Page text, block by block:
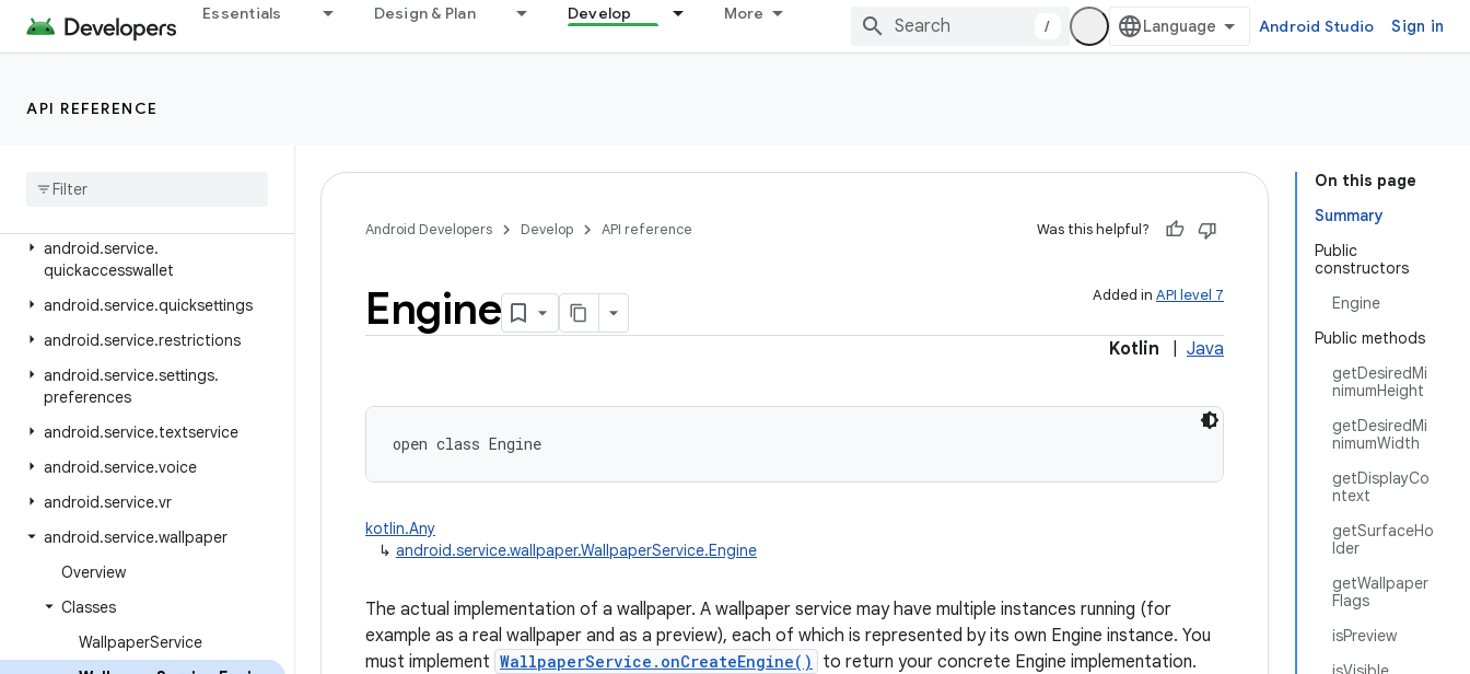
Essentials Design & Plan Develop More
/ Android Studio Sign in
API REFERENCE
android.service.credentials
android.service.media
android
android.service.
quickaccesswallet
android.service.quicksettings
android.service.restrictions
android.service.settings.
preferences
android.service.textservice
android.service.voice
android.service.vr
android.service.wallpaper
Overview
Classes
WallpaperService
On this page
Summary
Public
constructors
Engine
Public methods
getDesiredMi
nimumHeight
getDesiredMi
nimumWidth
getDisplayCo
ntext
getSurfaceHo
lder
getWallpaper
Flags
isPreview
Android Developers Develop API reference Was this helpful?
Added in API level 7
Engine
Kotlin Java
open class Engine
kotlin.Any
↳ android.service.wallpaper.WallpaperService.Engine
The actual implementation of a wallpaper. A wallpaper service may have multiple instances running (for
example as a real wallpaper and as a preview), each of which is represented by its own Engine instance. You
must implement WallpaperService.onCreateEngine() to return your concrete Engine implementation.